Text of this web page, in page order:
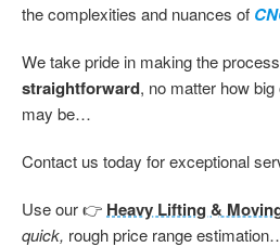
the complexities and nuances of
We take pride in making the process
straightforward, no matter how
may be…
Contact us today for exceptional
Use our 👉 Heavy Lifting &
quick, rough price range